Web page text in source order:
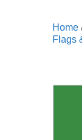
Home
Flags